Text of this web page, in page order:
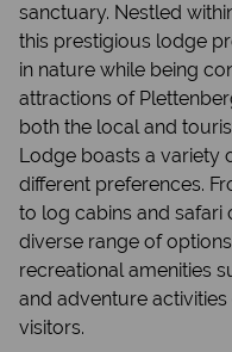
sanctuary. Nestled
this prestigious lodge
in nature while being
attractions of
both the local and
Lodge boasts a variety
different preferences.
to log cabins and safari
diverse range of
recreational amenities
and adventure
visitors.